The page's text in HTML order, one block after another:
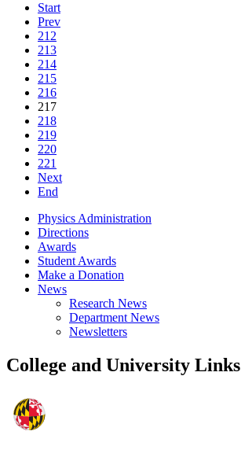
Start
Prev
212
213
214
215
216
217
218
219
220
221
Next
End
Physics Administration
Directions
Awards
Student Awards
Make a Donation
News
Research News
Department News
Newsletters
College and University Links